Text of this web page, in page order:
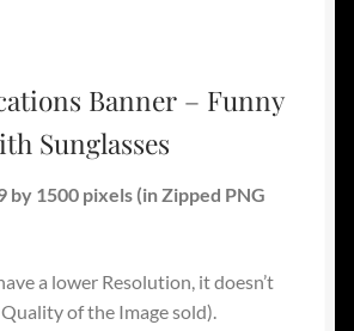
Banner – Funny
Sunglasses
by 1500 pixels (in Zipped PNG
a lower Resolution, it doesn’t
of the Image sold).